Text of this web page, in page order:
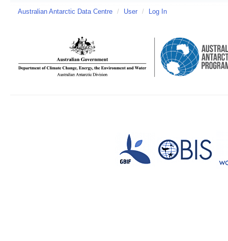
Australian Antarctic Data Centre / User / Log In